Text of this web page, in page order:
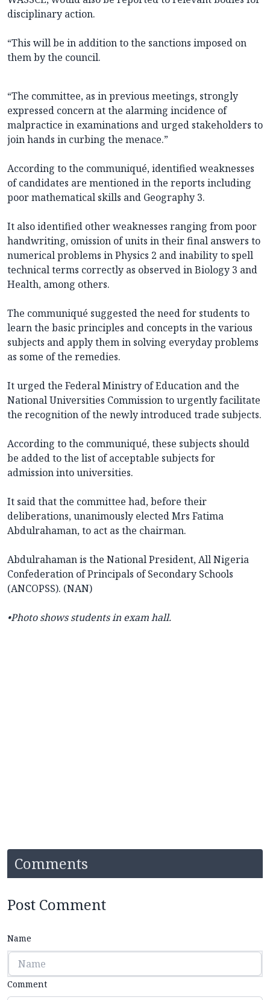
disciplinary action.
“This will be in addition to the sanctions imposed on
them by the council.
“The committee, as in previous meetings, strongly
expressed concern at the alarming incidence of
malpractice in examinations and urged stakeholders to
join hands in curbing the menace.”
According to the communiqué, identified weaknesses
of candidates are mentioned in the reports including
poor mathematical skills and Geography 3.
It also identified other weaknesses ranging from poor
handwriting, omission of units in their final answers to
numerical problems in Physics 2 and inability to spell
technical terms correctly as observed in Biology 3 and
Health, among others.
The communiqué suggested the need for students to
learn the basic principles and concepts in the various
subjects and apply them in solving everyday problems
as some of the remedies.
It urged the Federal Ministry of Education and the
National Universities Commission to urgently facilitate
the recognition of the newly introduced trade subjects.
According to the communiqué, these subjects should
be added to the list of acceptable subjects for
admission into universities.
It said that the committee had, before their
deliberations, unanimously elected Mrs Fatima
Abdulrahaman, to act as the chairman.
Abdulrahaman is the National President, All Nigeria
Confederation of Principals of Secondary Schools
(ANCOPSS). (NAN)
•Photo shows students in exam hall.
Comments
Post Comment
Name
Comment